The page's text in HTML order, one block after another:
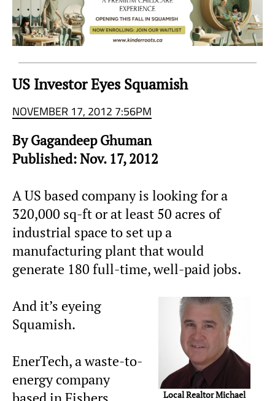
US Investor Eyes Squamish
NOVEMBER 17, 2012 7:56PM
By Gagandeep Ghuman
Published: Nov. 17, 2012
A US based company is looking for a
320,000 sq-ft or at least 50 acres of
industrial space to set up a
manufacturing plant that would
generate 180 full-time, well-paid jobs.
Local Realtor Michael
And it’s eyeing
Squamish.
EnerTech, a waste-to-
energy company